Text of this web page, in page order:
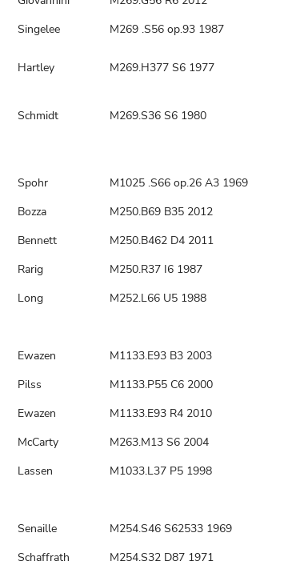
Singelee M269 .S56 op.93 1987
Hartley M269.H377 S6 1977
Schmidt M269.S36 S6 1980
Spohr
M1025 .S66 op.26 A3 1969
Bozza
M250.B69 B35 2012
Bennett
M250.B462 D4 2011
Rarig
M250.R37 I6 1987
Long
M252.L66 U5 1988
Ewazen
M1133.E93 B3 2003
Pilss
M1133.P55 C6 2000
Ewazen
M1133.E93 R4 2010
McCarty
M263.M13 S6 2004
Lassen
M1033.L37 P5 1998
Senaille
M254.S46 S62533 1969
Schaffrath
M254.S32 D87 1971